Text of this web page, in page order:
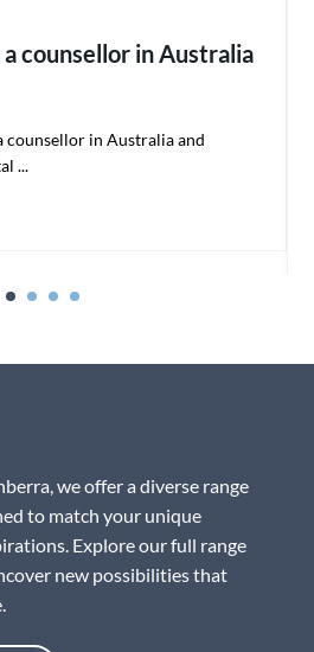
counsellor in Australia
counsellor in Australia and
...
TO BECOME A COUNSELLOR
we offer a diverse range
to match your unique
Explore our full range
new possibilities that